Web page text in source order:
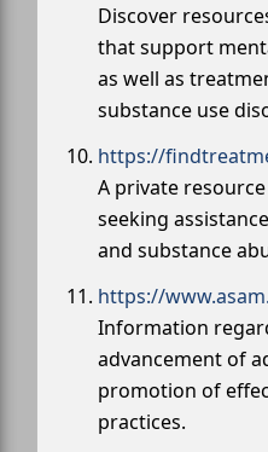
Discover
that support
as well as
substance use
https://
A private
seeking
and substance
https://
Information
advancement of
promotion of
practices.